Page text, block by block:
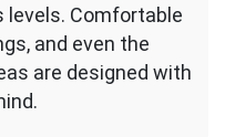
levels. Comfortable
and even the
are designed with